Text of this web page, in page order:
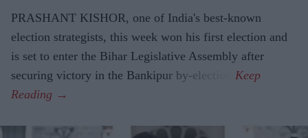
PRASHANT KISHOR, one of India's best-known
election strategists, this week won his first election and
is set to enter the Bihar Legislative Assembly after
securing victory in the Bankipur by-election.